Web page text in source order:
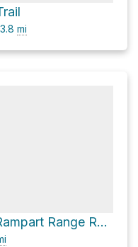
mi
Balanced Rock via Rampart Range Road